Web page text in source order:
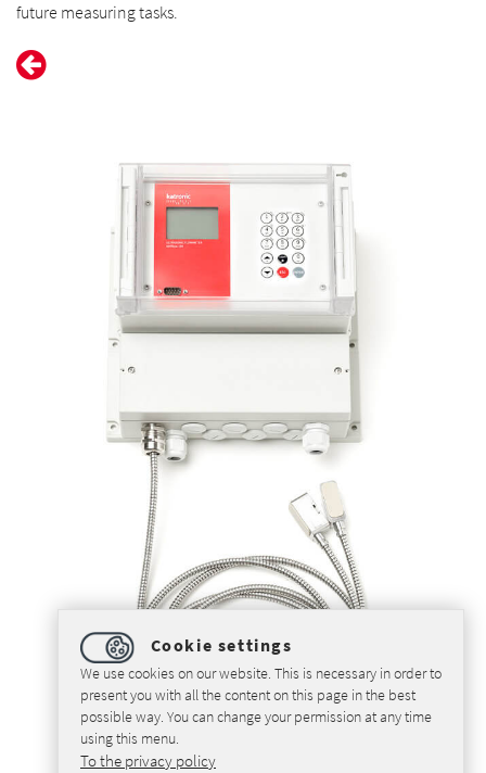
future measuring tasks.
Cookie settings
We use cookies on our website. This is necessary in order to
present you with all the content on this page in the best
possible way. You can change your permission at any time
using this menu.
To the privacy policy